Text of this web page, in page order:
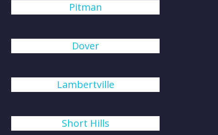
Pitman
Dover
Lambertville
Short Hills